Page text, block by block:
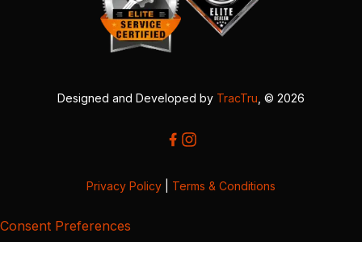
Designed and Developed by TracTru , © 2026
Privacy Policy Terms & Conditions
Consent Preferences